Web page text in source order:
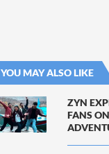
YOU MAY ALSO LIKE
ZYN
FANS